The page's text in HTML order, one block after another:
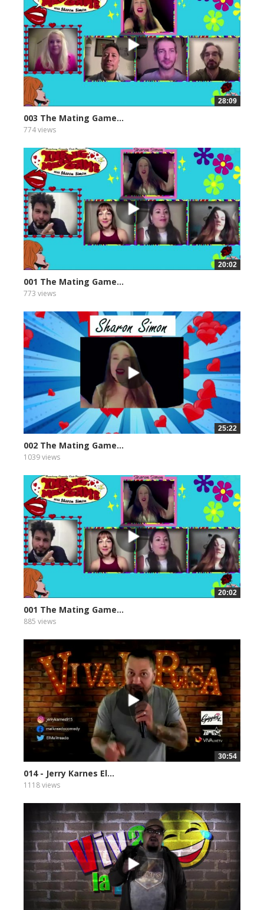
28:09
003 The Mating Game...
774 views
20:02
001 The Mating Game...
773 views
25:22
002 The Mating Game...
1039 views
20:02
001 The Mating Game...
885 views
30:54
014 - Jerry Karnes El...
1118 views